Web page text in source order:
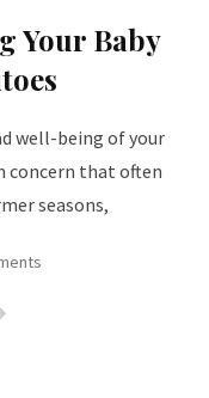
Your Baby
well-being of your
concern that often
seasons,